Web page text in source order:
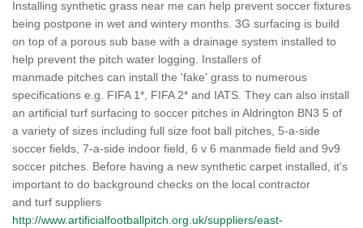
Installing synthetic grass near me can help prevent soccer fixtures
being postpone in wet and wintery months. 3G surfacing is build
on top of a porous sub base with a drainage system installed to
help prevent the pitch water logging. Installers of
manmade pitches can install the 'fake' grass to numerous
specifications e.g. FIFA 1*, FIFA 2* and IATS. They can also install
an artificial turf surfacing to soccer pitches in Aldrington BN3 5 of
a variety of sizes including full size foot ball pitches, 5-a-side
soccer fields, 7-a-side indoor field, 6 v 6 manmade field and 9v9
soccer pitches. Before having a new synthetic carpet installed, it's
important to do background checks on the local contractor
and turf suppliers
http://www.artificialfootballpitch.org.uk/suppliers/east-